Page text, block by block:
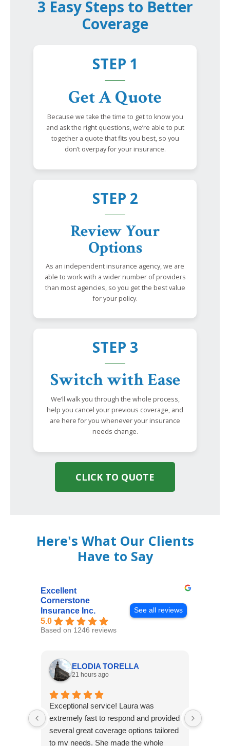
3 Easy Steps to Better
Coverage
STEP 1
Get A Quote
Because we take the time to get to know you
and ask the right questions, we’re able to put
together a quote that fits you best, so you
don’t overpay for your insurance.
STEP 2
Review Your
Options
As an independent insurance agency, we are
able to work with a wider number of providers
than most agencies, so you get the best value
for your policy.
STEP 3
Switch with Ease
We’ll walk you through the whole process,
help you cancel your previous coverage, and
are here for you whenever your insurance
needs change.
CLICK TO QUOTE
Here's What Our Clients
Have to Say
Excellent
Cornerstone
Insurance Inc.
5.0
Based on 1246 reviews
See all reviews
ELODIA TORELLA
21 hours ago
Exceptional service! Laura was
extremely fast to respond and provided
several great coverage options tailored
to my needs. She made the whole